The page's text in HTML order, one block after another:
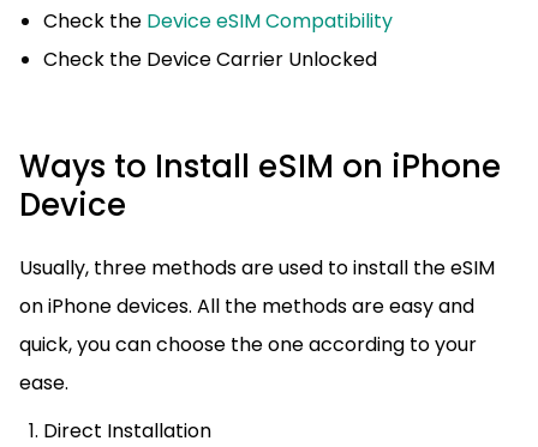
Check the Device eSIM Compatibility
Check the Device Carrier Unlocked
Ways to Install eSIM on iPhone
Device
Usually, three methods are used to install the eSIM
on iPhone devices. All the methods are easy and
quick, you can choose the one according to your
ease.
Direct Installation